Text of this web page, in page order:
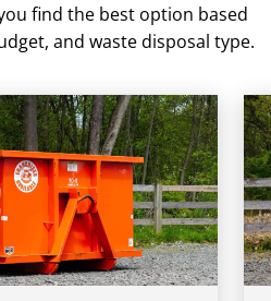
find the best option based
and waste disposal type.